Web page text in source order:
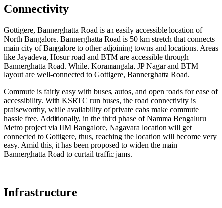
Connectivity
Gottigere, Bannerghatta Road is an easily accessible location of
North Bangalore. Bannerghatta Road is 50 km stretch that connects
main city of Bangalore to other adjoining towns and locations. Areas
like Jayadeva, Hosur road and BTM are accessible through
Bannerghatta Road. While, Koramangala, JP Nagar and BTM
layout are well-connected to Gottigere, Bannerghatta Road.
Commute is fairly easy with buses, autos, and open roads for ease of
accessibility. With KSRTC run buses, the road connectivity is
praiseworthy, while availability of private cabs make commute
hassle free. Additionally, in the third phase of Namma Bengaluru
Metro project via IIM Bangalore, Nagavara location will get
connected to Gottigere, thus, reaching the location will become very
easy. Amid this, it has been proposed to widen the main
Bannerghatta Road to curtail traffic jams.
Infrastructure